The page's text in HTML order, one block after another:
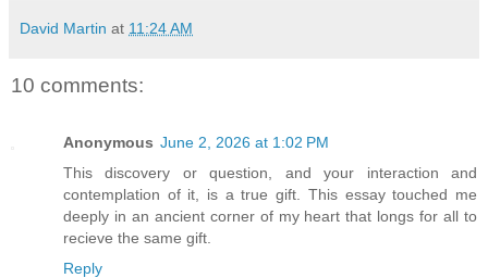
David Martin at 11:24 AM
10 comments:
Anonymous June 2, 2026 at 1:02 PM
This discovery or question, and your interaction and
contemplation of it, is a true gift. This essay touched me
deeply in an ancient corner of my heart that longs for all to
recieve the same gift.
Reply